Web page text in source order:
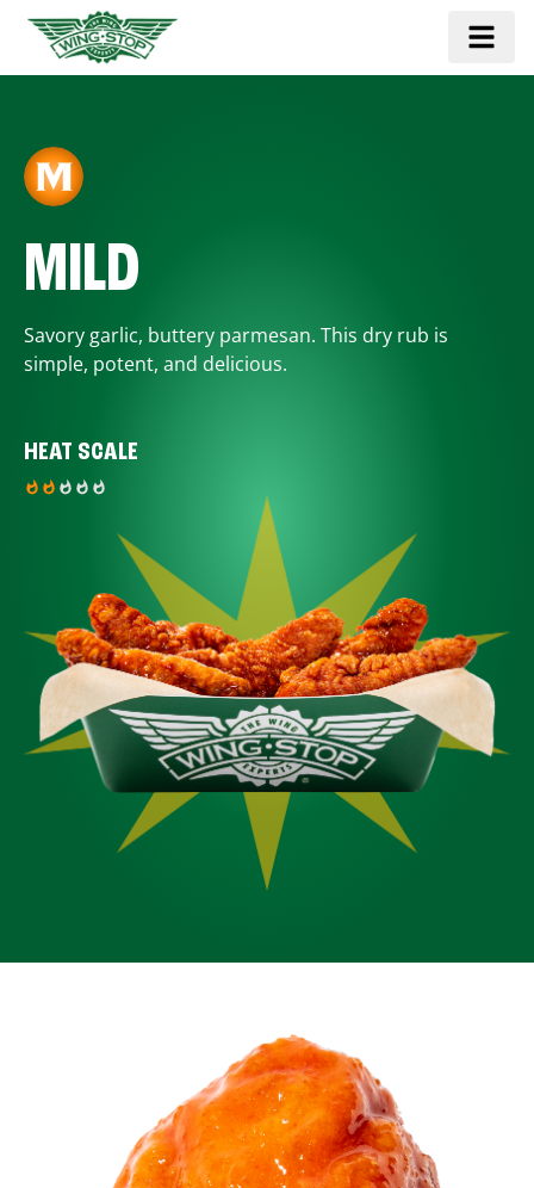
MILD
Savory garlic, buttery parmesan. This dry rub is
simple, potent, and delicious.
HEAT SCALE